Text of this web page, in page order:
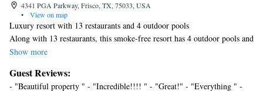
4341 PGA Parkway, Frisco, TX, 75033, USA
•
View on map
Luxury resort with 13 restaurants and 4 outdoor pools
Along with 13 restaurants, this smoke-free resort has 4 outdoor pools and
a full-service spa. WiFi in public areas is free. Additionally, a golf
Omni PGA Frisco Resort & Spa offers 510 accommodations with laptop-
Show more
Guest Reviews:
- "Beautiful property " - "Incredible!!!! " - "Great!" - "Everything " -